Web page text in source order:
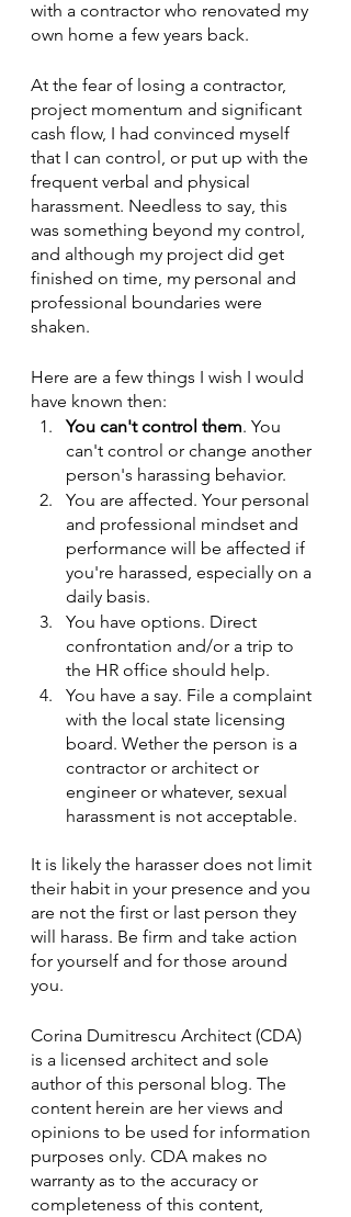
with a contractor who renovated my
own home a few years back.
At the fear of losing a contractor,
project momentum and significant
cash flow, I had convinced myself
that I can control, or put up with the
frequent verbal and physical
harassment. Needless to say, this
was something beyond my control,
and although my project did get
finished on time, my personal and
professional boundaries were
shaken.
Here are a few things I wish I would
have known then:
You can't control them. You
can't control or change another
person's harassing behavior.
You are affected. Your personal
and professional mindset and
performance will be affected if
you're harassed, especially on a
daily basis.
You have options. Direct
confrontation and/or a trip to
the HR office should help.
You have a say. File a complaint
with the local state licensing
board. Wether the person is a
contractor or architect or
engineer or whatever, sexual
harassment is not acceptable.
It is likely the harasser does not limit
their habit in your presence and you
are not the first or last person they
will harass. Be firm and take action
for yourself and for those around
you.
Corina Dumitrescu Architect (CDA)
is a licensed architect and sole
author of this personal blog. The
content herein are her views and
opinions to be used for information
purposes only. CDA makes no
warranty as to the accuracy or
completeness of this content,